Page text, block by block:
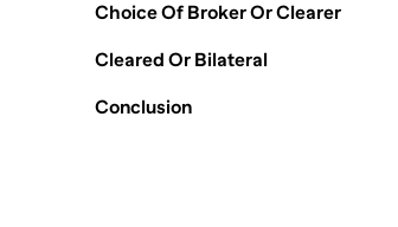
Choice Of Broker Or Clearer
Cleared Or Bilateral
Conclusion